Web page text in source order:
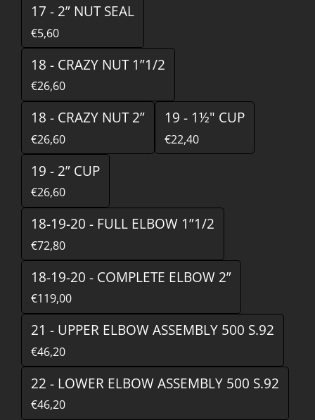
17 - 2” NUT SEAL
€5,60
18 - CRAZY NUT 1”1/2
€26,60
18 - CRAZY NUT 2”
€26,60
19 - 1½" CUP
€22,40
19 - 2” CUP
€26,60
18-19-20 - FULL ELBOW 1”1/2
€72,80
18-19-20 - COMPLETE ELBOW 2”
€119,00
21 - UPPER ELBOW ASSEMBLY 500 S.92
€46,20
22 - LOWER ELBOW ASSEMBLY 500 S.92
€46,20